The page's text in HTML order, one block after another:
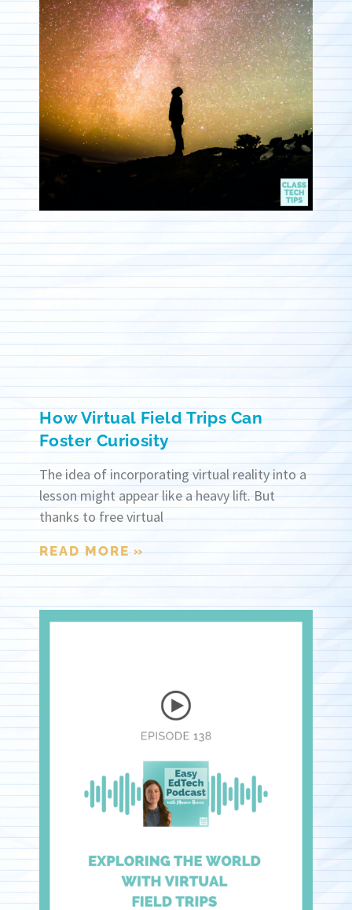
How Virtual Field Trips Can
Foster Curiosity
The idea of incorporating virtual reality into a
lesson might appear like a heavy lift. But
thanks to free virtual
READ MORE »